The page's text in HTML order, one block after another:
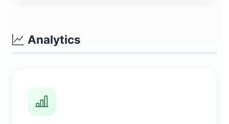
Analytics